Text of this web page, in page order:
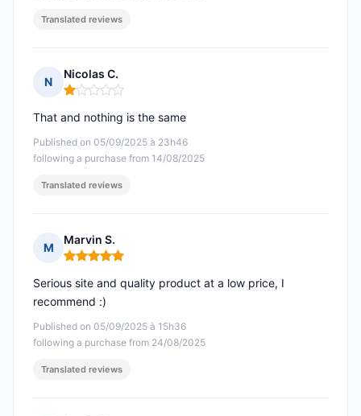
Translated reviews
N
Nicolas C.
Rating: 1 out of 5
Published on 05/09/2025 à 23h46
following a purchase from 14/08/2025
That and nothing is the same
Translated reviews
M
Marvin S.
Rating: 5 out of 5
Published on 05/09/2025 à 15h36
following a purchase from 24/08/2025
Serious site and quality product at a low price, I
recommend :)
Translated reviews